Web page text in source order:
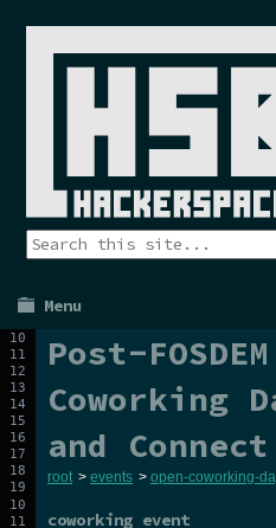
Menu
Post-
Coworking
and Connect
root > events > open-coworking-
coworking event